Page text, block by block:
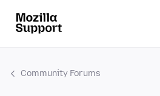
Community Forums